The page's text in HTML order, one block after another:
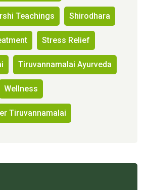
Teachings Shirodhara
Stress Relief
Tiruvannamalai Ayurveda
Wellness
Tiruvannamalai